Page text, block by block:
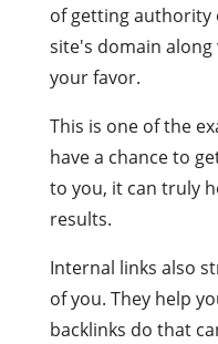
of getting authority
site's domain
your favor.
This is one of the
have a chance to
to you, it can truly
results.
Internal links also
of you. They help
backlinks do that